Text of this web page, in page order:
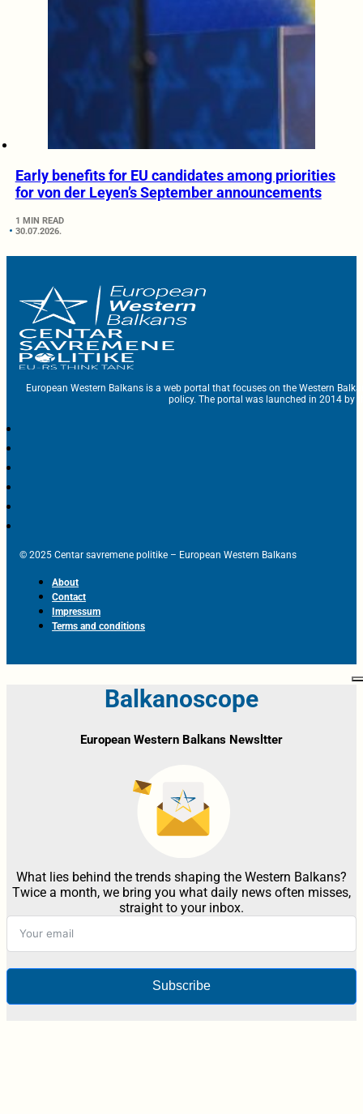
Early benefits for EU candidates among priorities
for von der Leyen’s September announcements
1 MIN READ
30.07.2026.
European Western Balkans is a web portal that focuses on the Western
policy. The portal was launched in 2014 by
© 2025 Centar savremene politike – European Western Balkans
About
Contact
Impressum
Terms and conditions
Balkanoscope
European Western Balkans Newsltter
What lies behind the trends shaping the Western Balkans?
Twice a month, we bring you what daily news often misses,
straight to your inbox.
Subscribe